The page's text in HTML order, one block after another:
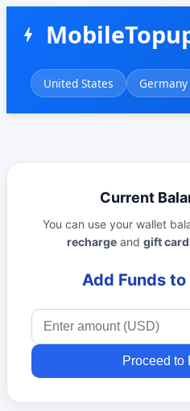
bolt
United States Germany
Current
You can use your wallet
recharge and gift
Add Funds
Proceed to